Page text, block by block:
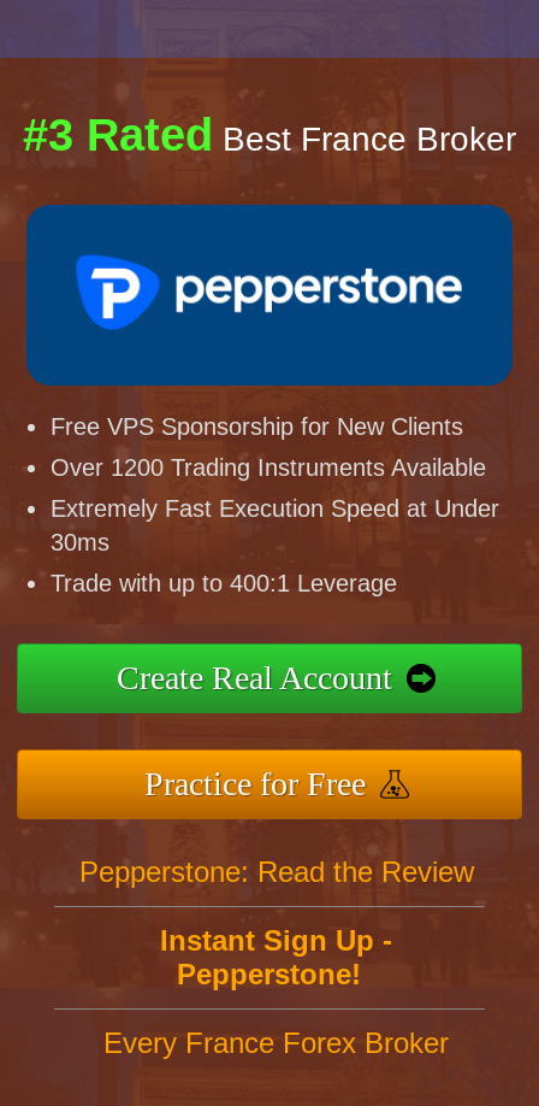
#3 Rated Best France Broker
Free VPS Sponsorship for New Clients
Over 1200 Trading Instruments Available
Extremely Fast Execution Speed at Under
30ms
Trade with up to 400:1 Leverage
Create Real Account
Practice for Free
Pepperstone: Read the Review
Instant Sign Up -
Pepperstone!
Every France Forex Broker